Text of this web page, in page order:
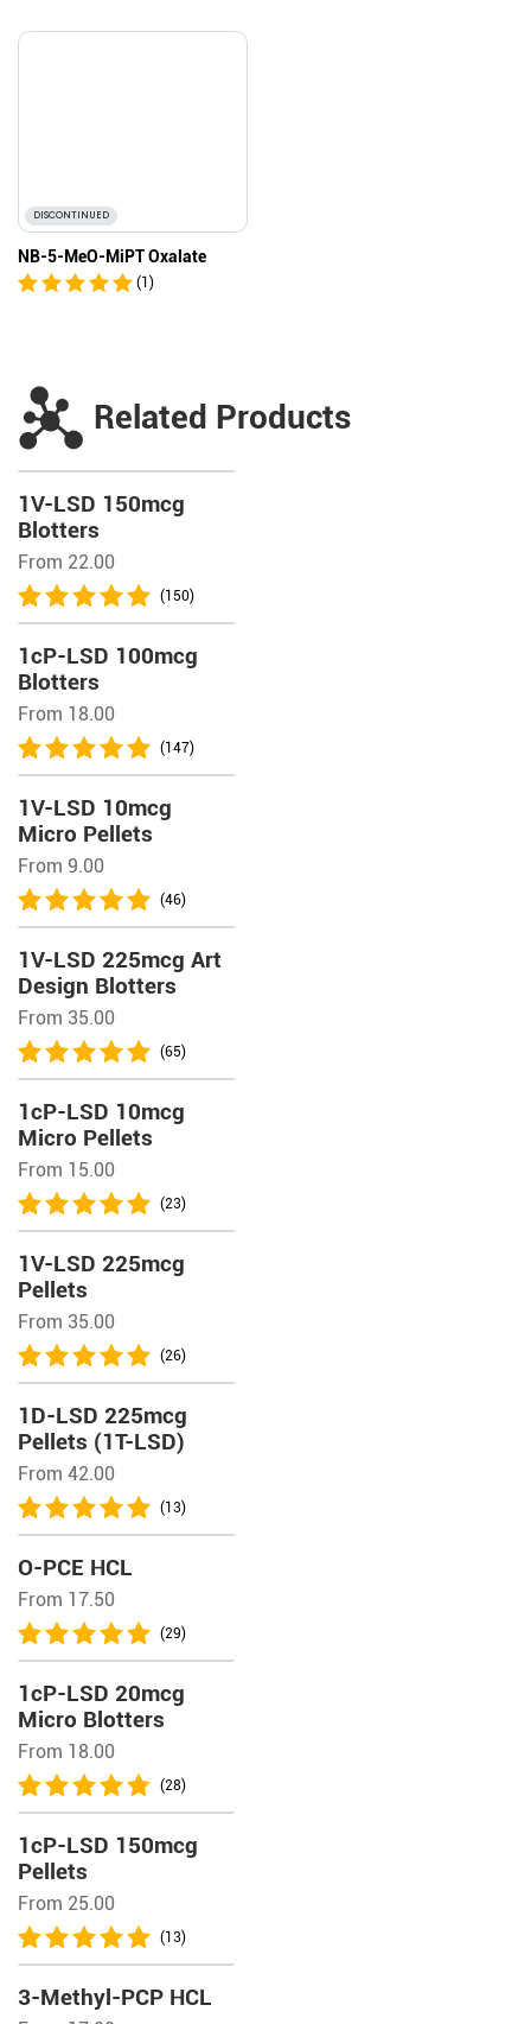
DISCONTINUED
NB-5-MeO-MiPT Oxalate
(1)
Related Products
1V-LSD 150mcg
Blotters
From 22.00
(150)
1cP-LSD 100mcg
Blotters
From 18.00
(147)
1V-LSD 10mcg
Micro Pellets
From 9.00
(46)
1V-LSD 225mcg Art
Design Blotters
From 35.00
(65)
1cP-LSD 10mcg
Micro Pellets
From 15.00
(23)
1V-LSD 225mcg
Pellets
From 35.00
(26)
1D-LSD 225mcg
Pellets (1T-LSD)
From 42.00
(13)
O-PCE HCL
From 17.50
(29)
1cP-LSD 20mcg
Micro Blotters
From 18.00
(28)
1cP-LSD 150mcg
Pellets
From 25.00
(13)
3-Methyl-PCP HCL